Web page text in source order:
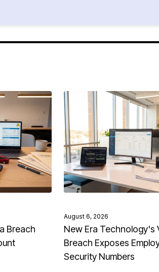
Breach
August 6, 2026
New Era Technology's
Breach Exposes
Security Numbers